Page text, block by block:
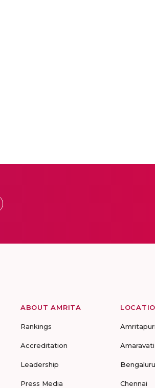
ABOUT AMRITA
Rankings
Accreditation
Leadership
Press Media
Amritapuri
Amaravati
Bengaluru
Chennai